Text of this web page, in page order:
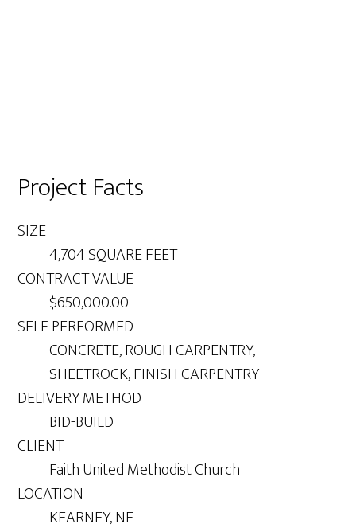
Project Facts
SIZE
4,704 SQUARE FEET
CONTRACT VALUE
$650,000.00
SELF PERFORMED
CONCRETE, ROUGH CARPENTRY,
SHEETROCK, FINISH CARPENTRY
DELIVERY METHOD
BID-BUILD
CLIENT
Faith United Methodist Church
LOCATION
KEARNEY, NE